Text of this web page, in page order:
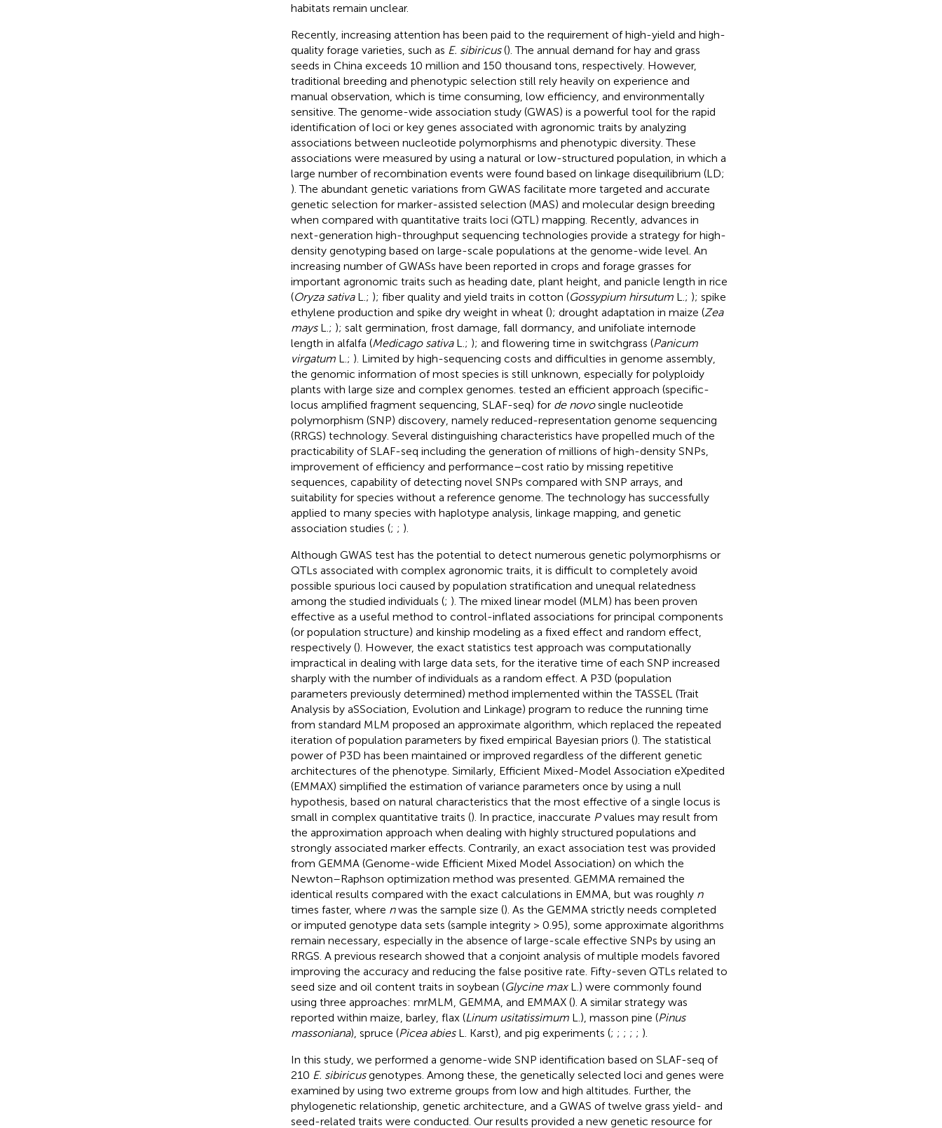
habitats remain unclear.
Recently, increasing attention has been paid to the requirement of high-yield and high-
quality forage varieties, such as E. sibiricus(). The annual demand for hay and grass
seeds in China exceeds 10 million and 150 thousand tons, respectively. However,
traditional breeding and phenotypic selection still rely heavily on experience and
manual observation, which is time consuming, low efficiency, and environmentally
sensitive. The genome-wide association study (GWAS) is a powerful tool for the rapid
identification of loci or key genes associated with agronomic traits by analyzing
associations between nucleotide polymorphisms and phenotypic diversity. These
associations were measured by using a natural or low-structured population, in which a
large number of recombination events were found based on linkage disequilibrium (LD;
). The abundant genetic variations from GWAS facilitate more targeted and accurate
genetic selection for marker-assisted selection (MAS) and molecular design breeding
when compared with quantitative traits loci (QTL) mapping. Recently, advances in
next-generation high-throughput sequencing technologies provide a strategy for high-
density genotyping based on large-scale populations at the genome-wide level. An
increasing number of GWASs have been reported in crops and forage grasses for
important agronomic traits such as heading date, plant height, and panicle length in rice
(Oryza sativaL.; ); fiber quality and yield traits in cotton (Gossypium hirsutumL.; ); spike
ethylene production and spike dry weight in wheat (); drought adaptation in maize (Zea
maysL.; ); salt germination, frost damage, fall dormancy, and unifoliate internode
length in alfalfa (Medicago sativaL.; ); and flowering time in switchgrass (Panicum
virgatumL.; ). Limited by high-sequencing costs and difficulties in genome assembly,
the genomic information of most species is still unknown, especially for polyploidy
plants with large size and complex genomes. tested an efficient approach (specific-
locus amplified fragment sequencing, SLAF-seq) for de novosingle nucleotide
polymorphism (SNP) discovery, namely reduced-representation genome sequencing
(RRGS) technology. Several distinguishing characteristics have propelled much of the
practicability of SLAF-seq including the generation of millions of high-density SNPs,
improvement of efficiency and performance–cost ratio by missing repetitive
sequences, capability of detecting novel SNPs compared with SNP arrays, and
suitability for species without a reference genome. The technology has successfully
applied to many species with haplotype analysis, linkage mapping, and genetic
association studies (; ; ).
Although GWAS test has the potential to detect numerous genetic polymorphisms or
QTLs associated with complex agronomic traits, it is difficult to completely avoid
possible spurious loci caused by population stratification and unequal relatedness
among the studied individuals (; ). The mixed linear model (MLM) has been proven
effective as a useful method to control-inflated associations for principal components
(or population structure) and kinship modeling as a fixed effect and random effect,
respectively (). However, the exact statistics test approach was computationally
impractical in dealing with large data sets, for the iterative time of each SNP increased
sharply with the number of individuals as a random effect. A P3D (population
parameters previously determined) method implemented within the TASSEL (Trait
Analysis by aSSociation, Evolution and Linkage) program to reduce the running time
from standard MLM proposed an approximate algorithm, which replaced the repeated
iteration of population parameters by fixed empirical Bayesian priors (). The statistical
power of P3D has been maintained or improved regardless of the different genetic
architectures of the phenotype. Similarly, Efficient Mixed-Model Association eXpedited
(EMMAX) simplified the estimation of variance parameters once by using a null
hypothesis, based on natural characteristics that the most effective of a single locus is
small in complex quantitative traits (). In practice, inaccurate Pvalues may result from
the approximation approach when dealing with highly structured populations and
strongly associated marker effects. Contrarily, an exact association test was provided
from GEMMA (Genome-wide Efficient Mixed Model Association) on which the
Newton–Raphson optimization method was presented. GEMMA remained the
identical results compared with the exact calculations in EMMA, but was roughly n
times faster, where nwas the sample size (). As the GEMMA strictly needs completed
or imputed genotype data sets (sample integrity > 0.95), some approximate algorithms
remain necessary, especially in the absence of large-scale effective SNPs by using an
RRGS. A previous research showed that a conjoint analysis of multiple models favored
improving the accuracy and reducing the false positive rate. Fifty-seven QTLs related to
seed size and oil content traits in soybean (Glycine maxL.) were commonly found
using three approaches: mrMLM, GEMMA, and EMMAX (). A similar strategy was
reported within maize, barley, flax (Linum usitatissimumL.), masson pine (Pinus
massoniana), spruce (Picea abiesL. Karst), and pig experiments (; ; ; ; ; ).
In this study, we performed a genome-wide SNP identification based on SLAF-seq of
210 E. sibiricusgenotypes. Among these, the genetically selected loci and genes were
examined by using two extreme groups from low and high altitudes. Further, the
phylogenetic relationship, genetic architecture, and a GWAS of twelve grass yield- and
seed-related traits were conducted. Our results provided a new genetic resource for